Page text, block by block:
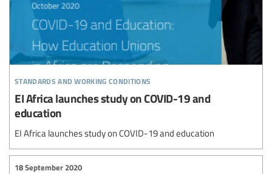
standards and working conditions
EI Africa launches study on COVID-19 and
education
EI Africa launches study on COVID-19 and education
18 September 2020